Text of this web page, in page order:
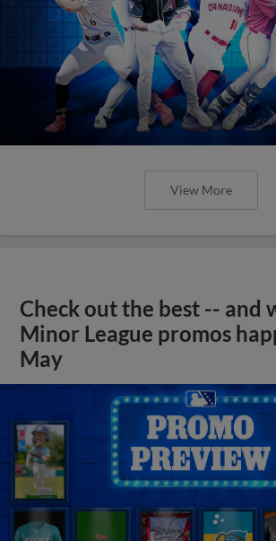
View More
Check out the best -- and
Minor League promos
May